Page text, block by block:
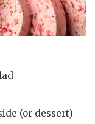
(or dessert)